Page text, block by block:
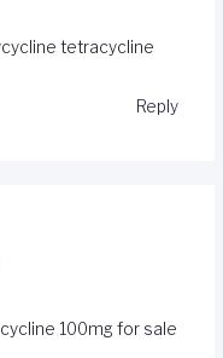
tetracycline
Reply
100mg for sale